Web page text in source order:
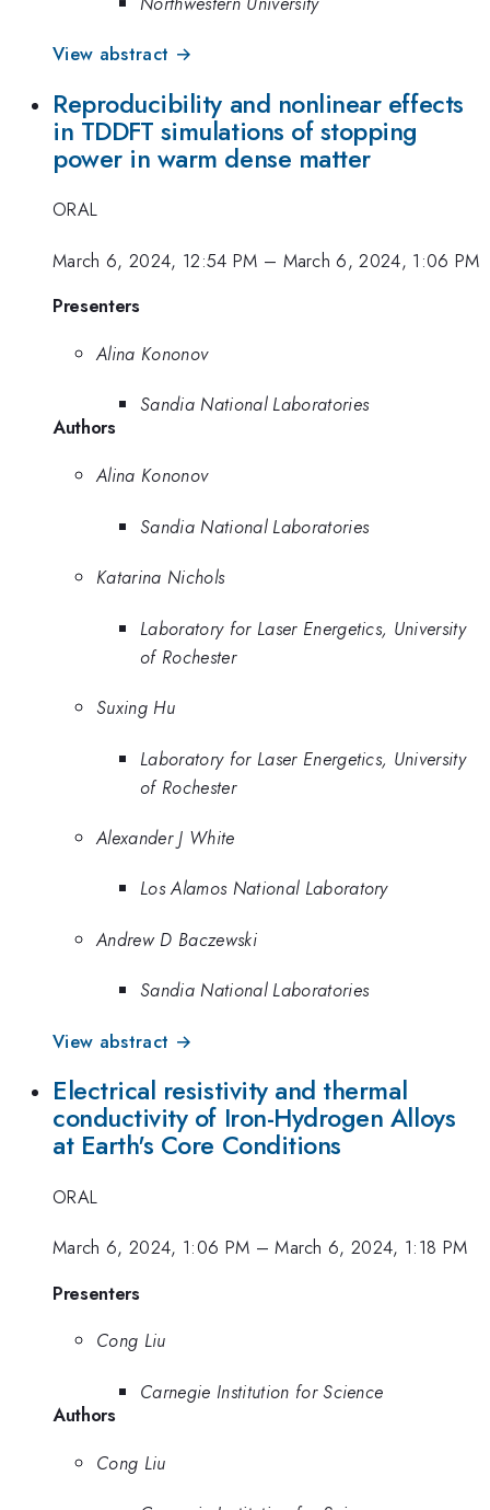
View abstract →
Reproducibility and nonlinear effects
in TDDFT simulations of stopping
power in warm dense matter
ORAL
March 6, 2024, 12:54 PM – March 6, 2024, 1:06 PM
Presenters
Alina Kononov
Sandia National Laboratories
Authors
Alina Kononov
Sandia National Laboratories
Katarina Nichols
Laboratory for Laser Energetics, University
of Rochester
Suxing Hu
Laboratory for Laser Energetics, University
of Rochester
Alexander J White
Los Alamos National Laboratory
Andrew D Baczewski
Sandia National Laboratories
View abstract →
Electrical resistivity and thermal
conductivity of Iron-Hydrogen Alloys
at Earth's Core Conditions
ORAL
March 6, 2024, 1:06 PM –March 6, 2024, 1:18 PM
Presenters
Cong Liu
Carnegie Institution for Science
Authors
Cong Liu